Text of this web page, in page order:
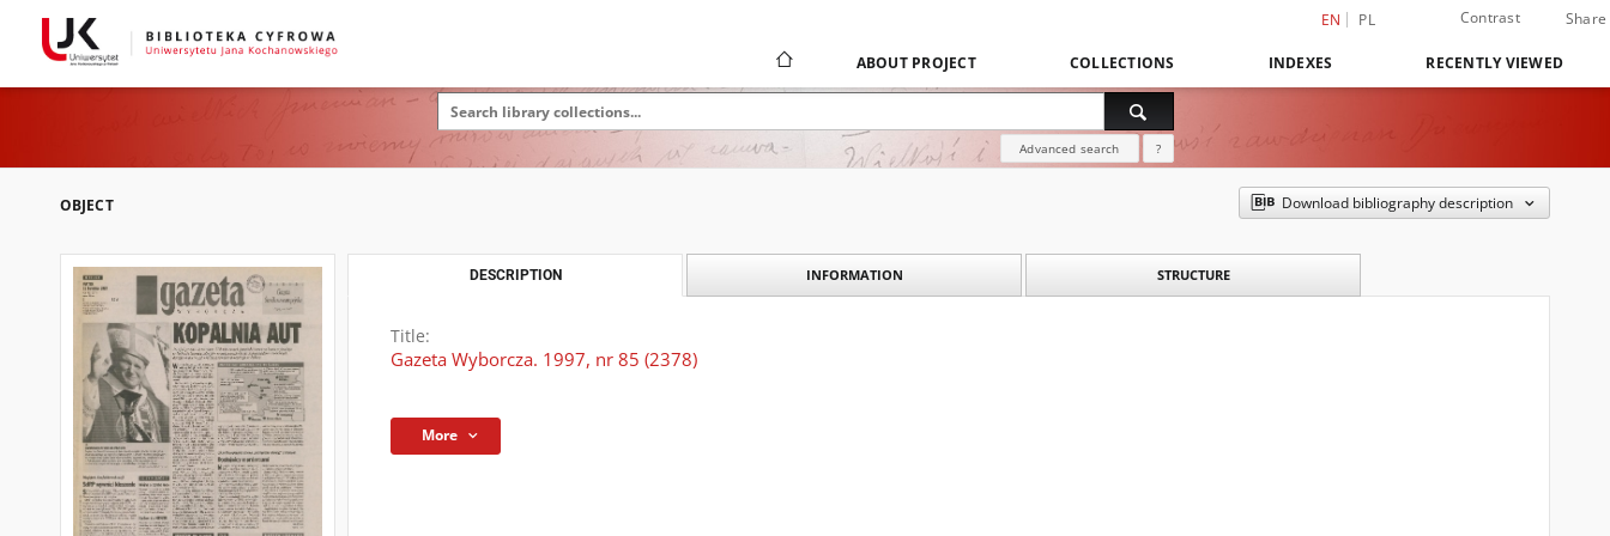
EN PL Contrast Share
ABOUT PROJECT COLLECTIONS INDEXES RECENTLY VIEWED
Advanced search ?
OBJECT Download bibliography description
DESCRIPTION INFORMATION STRUCTURE
Title:
Gazeta Wyborcza. 1997, nr 85 (2378)
More